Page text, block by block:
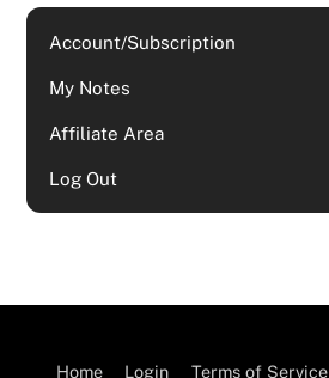
Account/Subscription
My Notes
Affiliate Area
Log Out
Home Login Terms of Service